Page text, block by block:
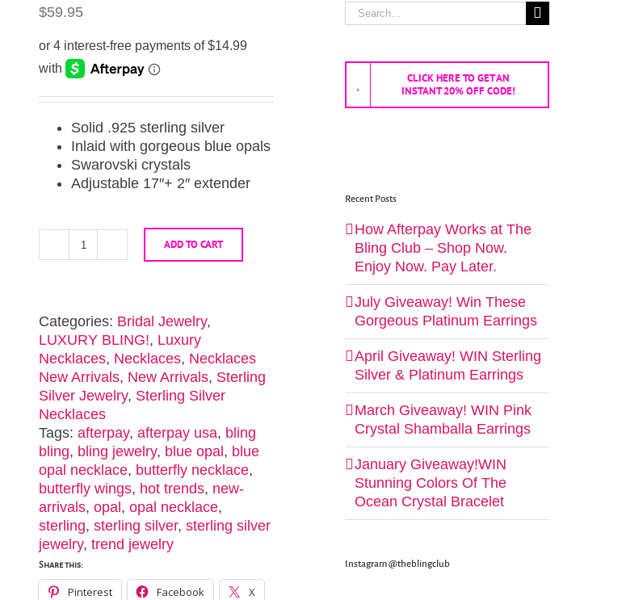
$59.95
Solid .925 sterling silver
Inlaid with gorgeous blue opals
Swarovski crystals
Adjustable 17″+ 2″ extender
Blue
Butterfly
Necklace
quantity
ADD TO CART
Categories: Bridal Jewelry,
LUXURY BLING!, Luxury
Necklaces, Necklaces, Necklaces
New Arrivals, New Arrivals, Sterling
Silver Jewelry, Sterling Silver
Necklaces
Tags: afterpay, afterpay usa, bling
bling, bling jewelry, blue opal , blue
opal necklace, butterfly necklace,
butterfly wings, hot trends, new-
arrivals, opal , opal necklace,
sterling, sterling silver, sterling silver
jewelry, trend jewelry
Share this:
Pinterest Facebook X
Search
for:
CLICK HERE TO GET AN
INSTANT 20% OFF CODE!
Recent Posts
How Afterpay Works at The
Bling Club – Shop Now.
Enjoy Now. Pay Later.
July Giveaway! Win These
Gorgeous Platinum Earrings
April Giveaway! WIN Sterling
Silver & Platinum Earrings
March Giveaway! WIN Pink
Crystal Shamballa Earrings
January Giveaway!WIN
Stunning Colors Of The
Ocean Crystal Bracelet
Instagram @theblingclub